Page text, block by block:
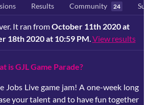
Results Community 24
It ran fromOctober 11th 2020 at
18th 2020 at 10:59 PM.View results
is GJL Game Parade?
Jobs Live game jam! A one-week long
your talent and to have fun together